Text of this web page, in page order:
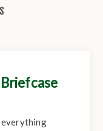
everything